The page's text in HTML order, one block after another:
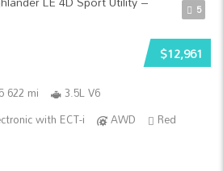
5
$12,961
622 mi
3.5L V6
with ECT-i
AWD
Red